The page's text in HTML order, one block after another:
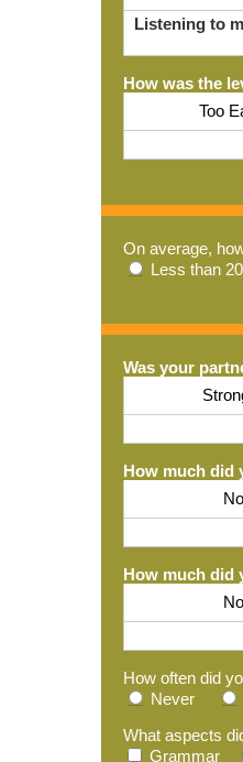
Listening to
How was the
Too
On average,
Less than
Was your
How much did
How much did
How often did
Never
What aspects
Grammar